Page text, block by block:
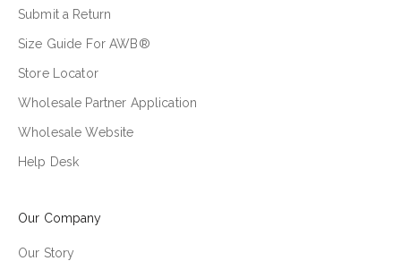
Submit a Return
Size Guide For AWB®
Store Locator
Wholesale Partner Application
Wholesale Website
Help Desk
Our Company
Our Story